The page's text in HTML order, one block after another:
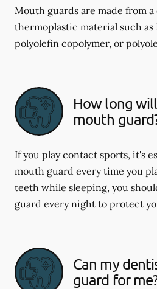
Mouth guards are made from a
thermoplastic material such as
polyolefin copolymer, or
How long
mouth
If you play contact sports, it's
mouth guard every time you
teeth while sleeping, you
guard every night to protect
Can my
guard for